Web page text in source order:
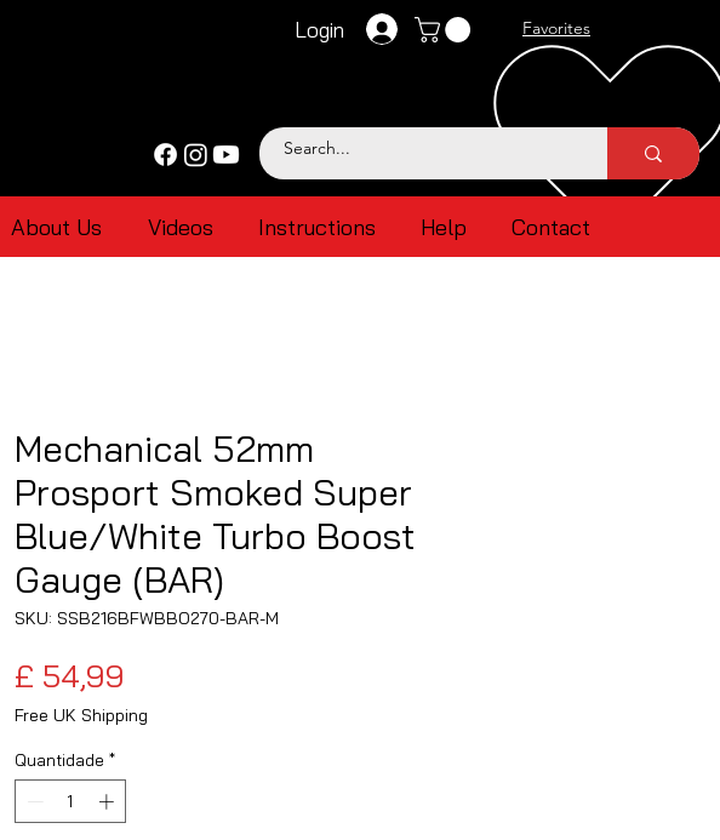
Login Favorites
About Us Videos Instructions Help Contact
Mechanical 52mm
Prosport Smoked Super
Blue/White Turbo Boost
Gauge (BAR)
SKU: SSB216BFWBBO270-BAR-M
£ 54,99
Free UK Shipping
Quantidade *